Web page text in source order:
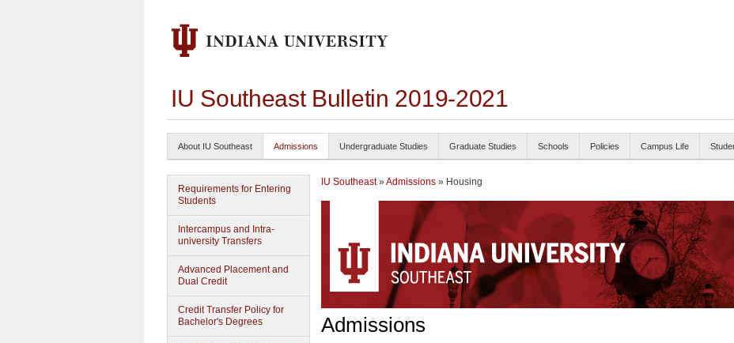
IU Southeast Bulletin 2019-2021
About IU Southeast Admissions Undergraduate Studies Graduate Studies Schools Policies Campus Life
Requirements for Entering
Students
Intercampus and Intra-
university Transfers
Advanced Placement and
Dual Credit
Credit Transfer Policy for
Bachelor's Degrees
IU Southeast» Admissions » Housing
Admissions